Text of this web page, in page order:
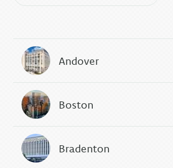
Andover
Boston
Bradenton